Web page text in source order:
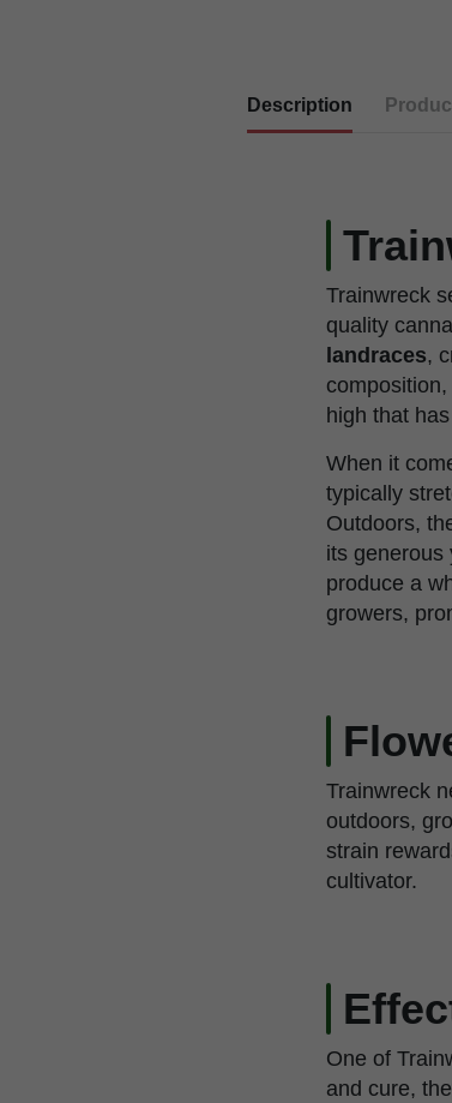
Description
Trainwreck
quality
landraces,
high that
When it
typically
Outdoors,
its generous
produce a
growers,
Trainwreck
outdoors,
strain
cultivator.
One of
and cure,